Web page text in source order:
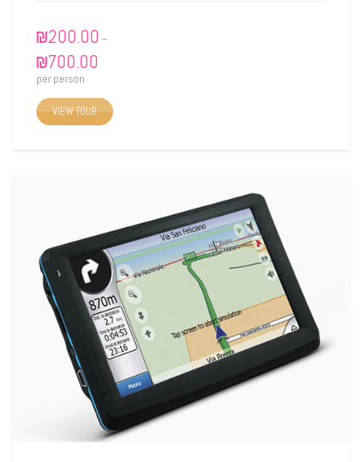
₪200.00 –
₪700.00
per person
VIEW TOUR